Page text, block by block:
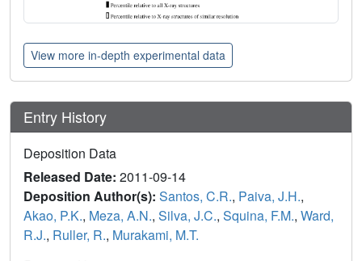
View more in-depth experimental data
Entry History
Deposition Data
Released Date: 2011-09-14
Deposition Author(s): Santos, C.R., Paiva, J.H.,
Akao, P.K., Meza, A.N., Silva, J.C., Squina, F.M., Ward,
R.J., Ruller, R., Murakami, M.T.